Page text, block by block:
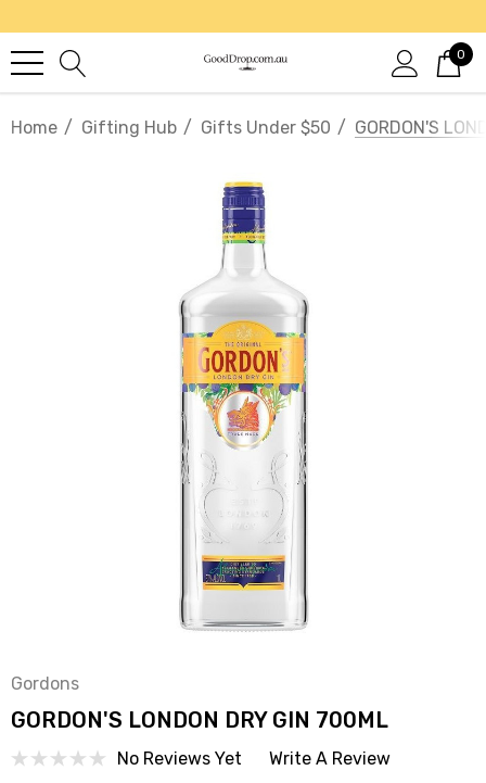
0
Home Gifting Hub Gifts Under $50 GORDON'S
Gordons
GORDON'S LONDON DRY GIN 700ML
No Reviews Yet
Write A Review